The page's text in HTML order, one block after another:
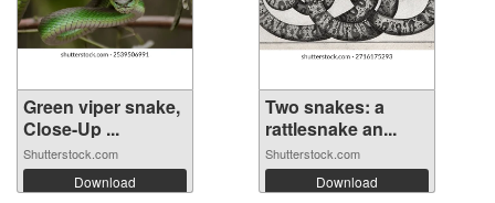
Green viper snake,
Close-Up ...
Shutterstock.com
Download
Two snakes: a
rattlesnake an...
Shutterstock.com
Download